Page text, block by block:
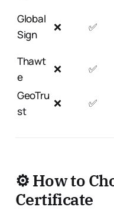
Global
Sign
❌ ✅
Thawt
e
❌ ✅
GeoTru
st
❌ ✅
⚙️ How to
Certificate